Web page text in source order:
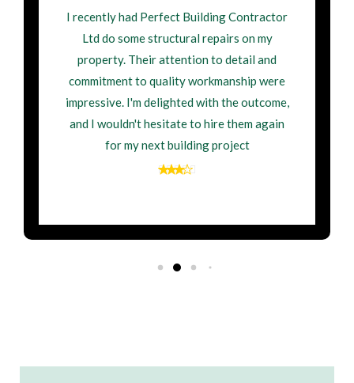
I recently had Perfect Building Contractor
Ltd do some structural repairs on my
property. Their attention to detail and
commitment to quality workmanship were
impressive. I'm delighted with the outcome,
and I wouldn't hesitate to hire them again
for my next building project